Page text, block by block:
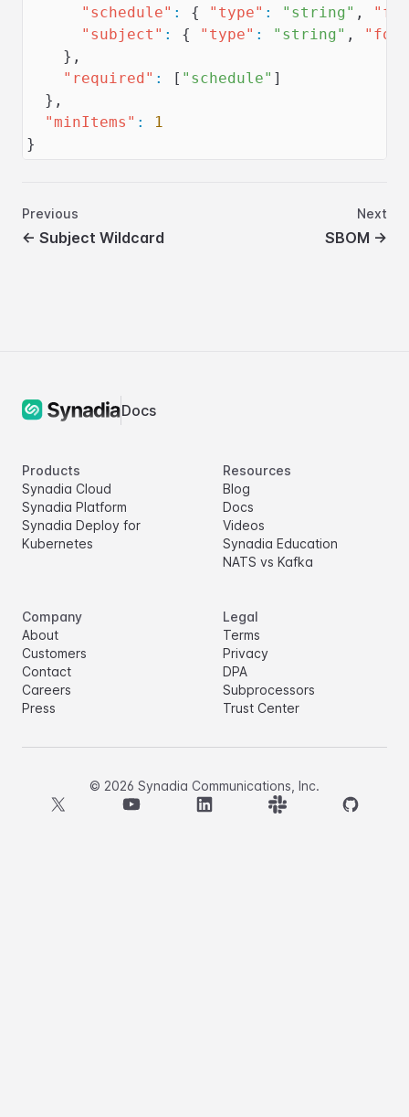
"schedule" : { "type" : "string" ,
"subject" : { "type" : "string" ,
} ,
"required" : [ "schedule" ]
} ,
"minItems" :
1
}
Previous
← Subject Wildcard
Next
SBOM →
Docs
Products
Synadia Cloud
Synadia Platform
Synadia Deploy for
Kubernetes
Resources
Blog
Docs
Videos
Synadia Education
NATS vs Kafka
Company
About
Customers
Contact
Careers
Press
Legal
Terms
Privacy
DPA
Subprocessors
Trust Center
© 2026 Synadia Communications, Inc.